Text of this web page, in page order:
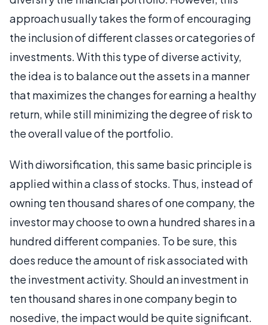
approach usually takes the form of encouraging
the inclusion of different classes or categories of
investments. With this type of diverse activity,
the idea is to balance out the assets in a manner
that maximizes the changes for earning a healthy
return, while still minimizing the degree of risk to
the overall value of the portfolio.
With diworsification, this same basic principle is
applied within a class of stocks. Thus, instead of
owning ten thousand shares of one company, the
investor may choose to own a hundred shares in a
hundred different companies. To be sure, this
does reduce the amount of risk associated with
the investment activity. Should an investment in
ten thousand shares in one company begin to
nosedive, the impact would be quite significant.